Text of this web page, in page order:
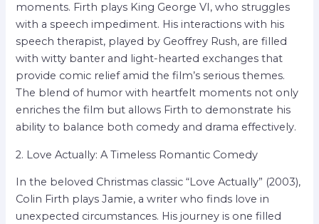
moments. Firth plays King George VI, who struggles
with a speech impediment. His interactions with his
speech therapist, played by Geoffrey Rush, are filled
with witty banter and light-hearted exchanges that
provide comic relief amid the film’s serious themes.
The blend of humor with heartfelt moments not only
enriches the film but allows Firth to demonstrate his
ability to balance both comedy and drama effectively.
2. Love Actually: A Timeless Romantic Comedy
In the beloved Christmas classic “Love Actually” (2003),
Colin Firth plays Jamie, a writer who finds love in
unexpected circumstances. His journey is one filled